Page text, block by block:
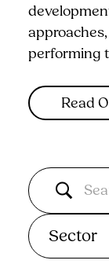
performing
Read
Sector